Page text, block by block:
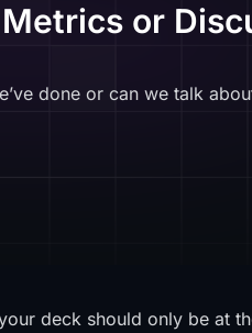
or
done or can we talk
deck should only be at